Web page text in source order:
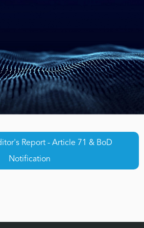
Report - Article 71 & BoD
Notification